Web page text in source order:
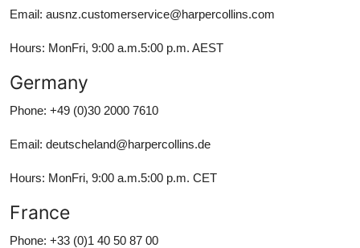
Email: ausnz.customerservice@harpercollins.com
Hours: MonFri, 9:00 a.m.5:00 p.m. AEST
Germany
Phone: +49 (0)30 2000 7610
Email: deutscheland@harpercollins.de
Hours: MonFri, 9:00 a.m.5:00 p.m. CET
France
Phone: +33 (0)1 40 50 87 00